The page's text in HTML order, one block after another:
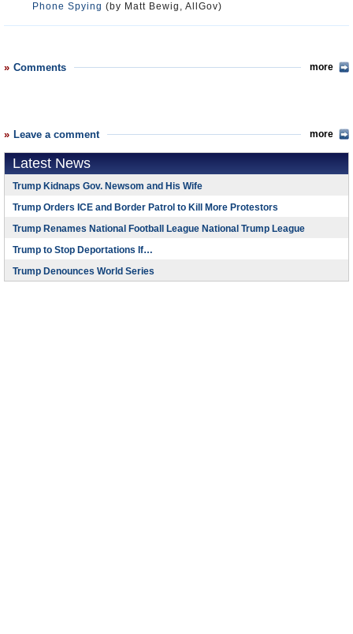
Phone Spying (by Matt Bewig, AllGov)
Comments more
Leave a comment more
Latest News
Trump Kidnaps Gov. Newsom and His Wife
Trump Orders ICE and Border Patrol to Kill More Protestors
Trump Renames National Football League National Trump League
Trump to Stop Deportations If…
Trump Denounces World Series